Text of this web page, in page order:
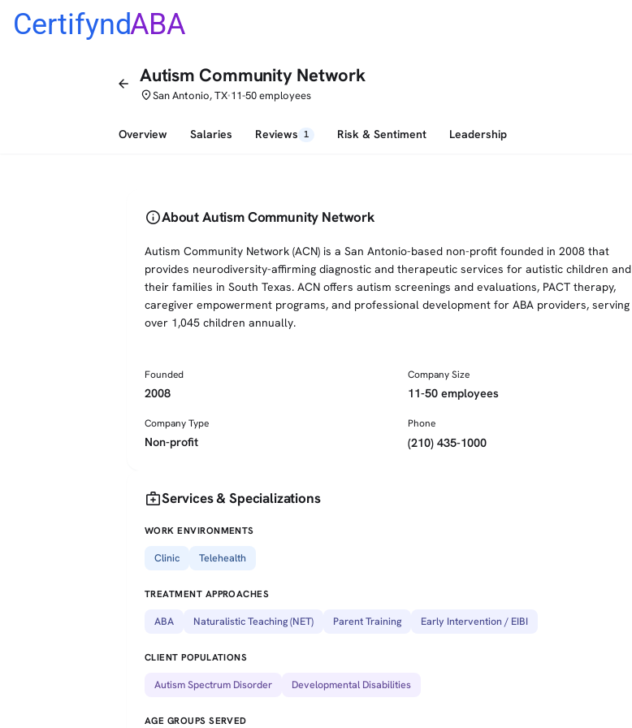
CertifyndABA
arrow_back Autism Community Network
placeSan Antonio, TX•11-50 employees
Overview Salaries Reviews 1 Risk & Sentiment Leadership
infoAbout Autism Community Network
Autism Community Network (ACN) is a San Antonio-based non-profit founded in 2008 that
provides neurodiversity-affirming diagnostic and therapeutic services for autistic children and
their families in South Texas. ACN offers autism screenings and evaluations, PACT therapy,
caregiver empowerment programs, and professional development for ABA providers, serving
over 1,045 children annually.
Founded
2008
Company Size
11-50 employees
Company Type
Non-profit
Phone
(210) 435-1000
medical_servicesServices & Specializations
WORK ENVIRONMENTS
Clinic Telehealth
TREATMENT APPROACHES
ABA Naturalistic Teaching (NET) Parent Training Early Intervention / EIBI
CLIENT POPULATIONS
Autism Spectrum Disorder Developmental Disabilities
AGE GROUPS SERVED